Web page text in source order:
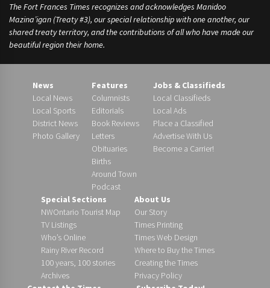
The Fort Frances Times recognizes and acknowledges Manidoo
Mazina’igan (Treaty #3), our special relationship with one another, our
shared treaty territory, and the contributions of all who have made our
beautiful region their home.
News
Local News
Local Sports
District News
Photo Gallery
Features
Columnists
Editorials
Book Reviews
Letters
Obituaries
Births
Around Town
Podcast
Jobs & Classifieds
Local Classifieds
Local Ads
Place a Classified
Advertise With Us
Become a Carrier!
Special Sections
NWOntario Tourist Map
TV Listings
Who’s Online
Rainy River Record
100 years, 100 stories
Archives
About Us
Our Story
Times Printing
Times Web Design
Where to Buy the Times
Creating the Times
Privacy Policy